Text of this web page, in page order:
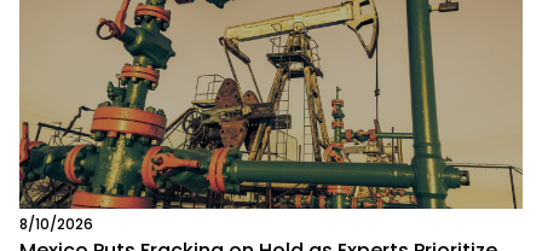
8/10/2026